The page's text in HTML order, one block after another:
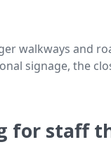
walkways and
signage, the
for staff